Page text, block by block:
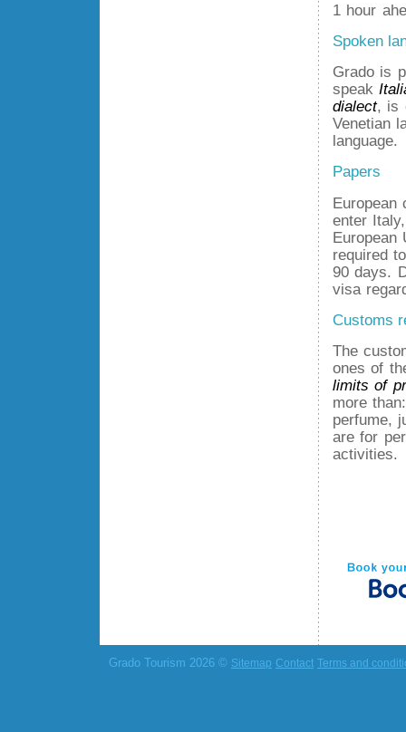
1 hour
Spoken
Grado is
speak
dialect, is
Venetian
language.
Papers
enter
required
90 days.
visa
Customs
The
ones of
limits of
more
perfume,
are for
activities.
Grado Tourism 2026 © Sitemap Contact Terms and